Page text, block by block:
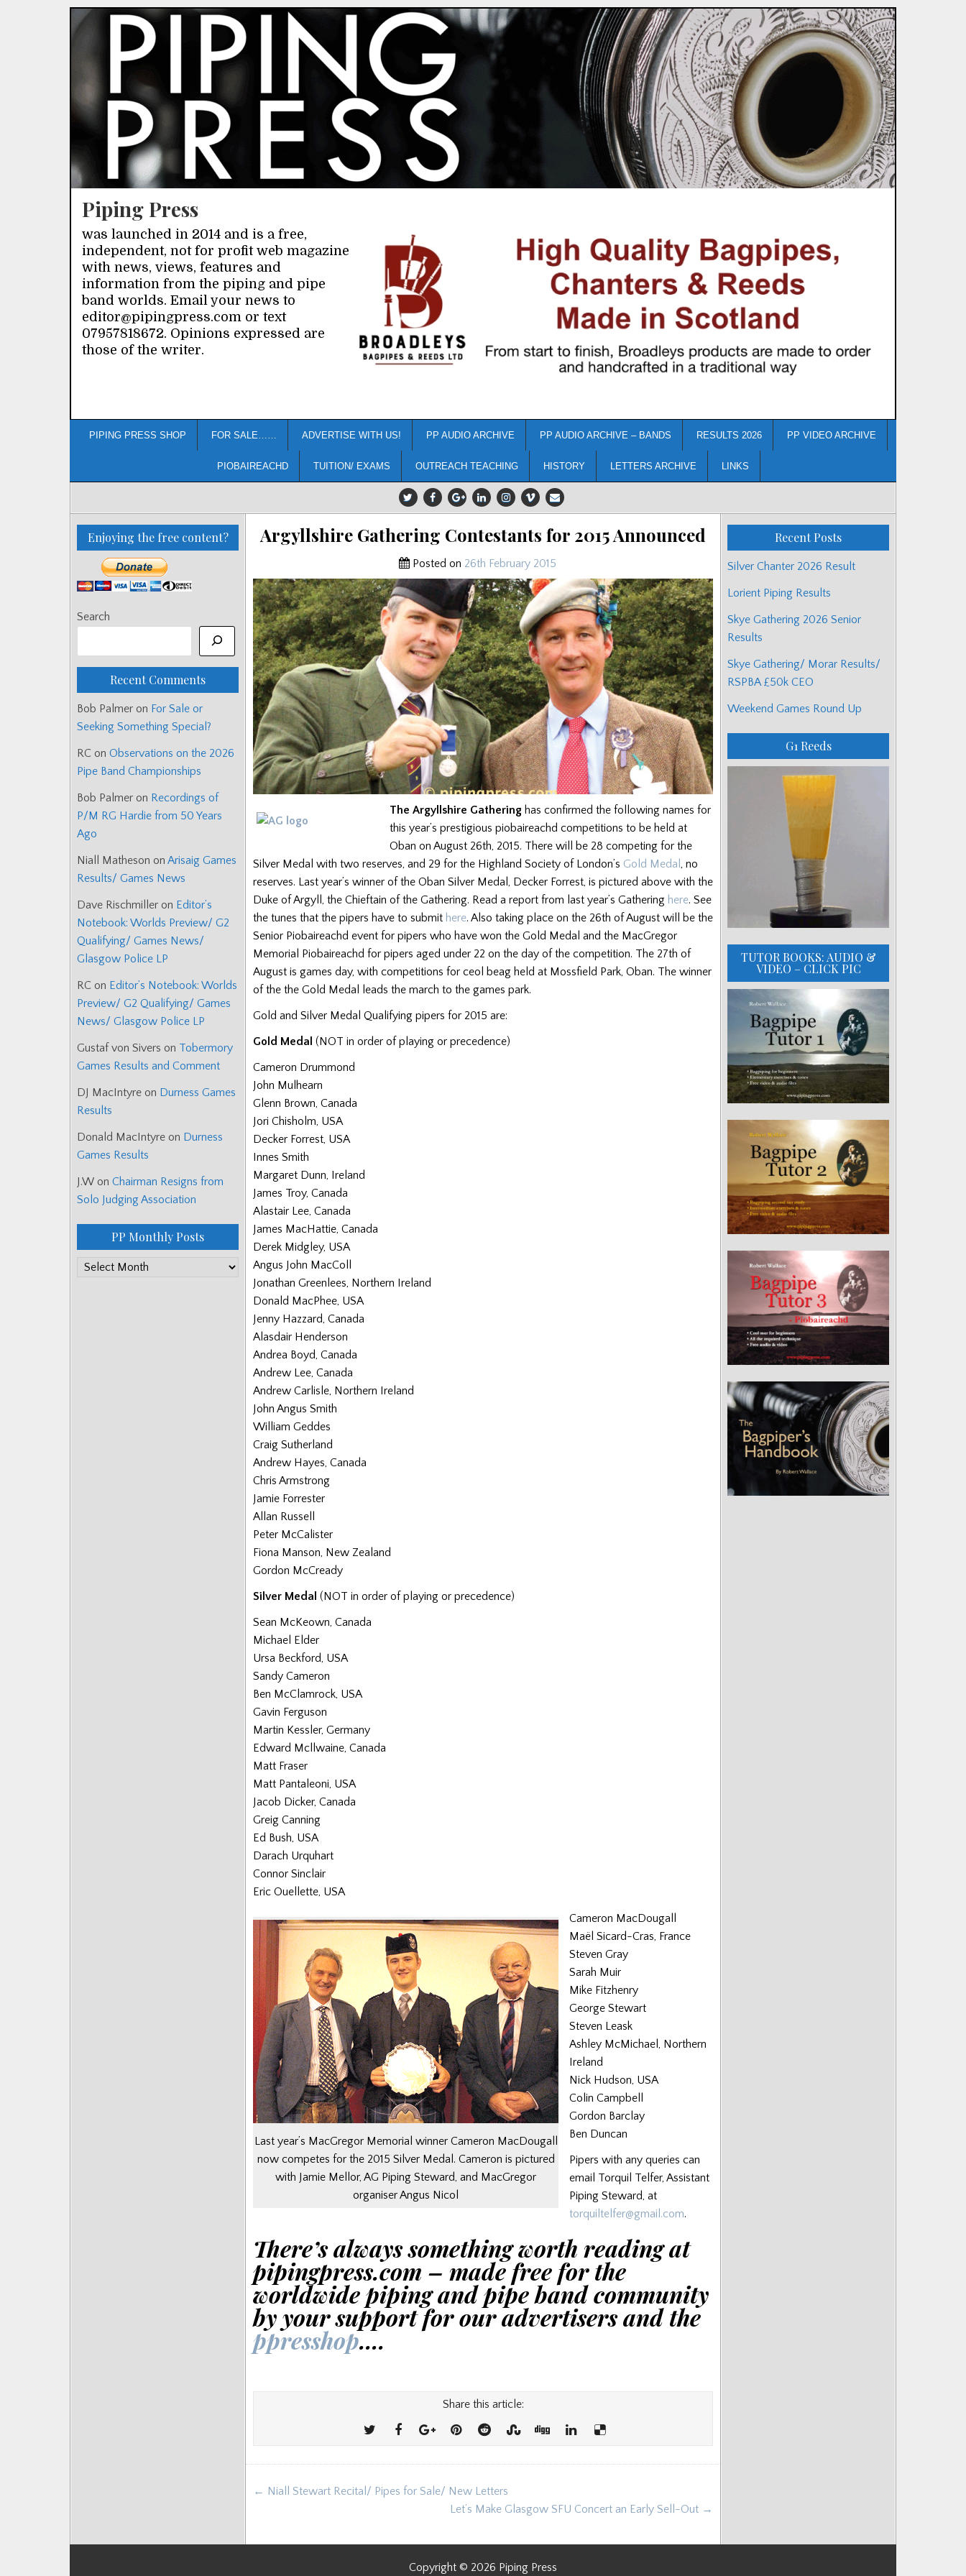
Piping Press
was launched in 2014 and is a free,
independent, not for profit web magazine
with news, views, features and
information from the piping and pipe
band worlds. Email your news to
editor@pipingpress.com or text
07957818672. Opinions expressed are
those of the writer.
PIPING PRESS SHOP FOR SALE…… ADVERTISE WITH US! PP AUDIO ARCHIVE PP AUDIO ARCHIVE – BANDS RESULTS 2026 PP VIDEO ARCHIVE
PIOBAIREACHD TUITION/ EXAMS OUTREACH TEACHING HISTORY LETTERS ARCHIVE LINKS
Argyllshire Gathering Contestants for 2015 Announced
Posted on 26th February 2015
The Argyllshire Gathering has confirmed the following names for
this year’s prestigious piobaireachd competitions to be held at
Oban on August 26th, 2015. There will be 28 competing for the
Silver Medal with two reserves, and 29 for the Highland Society of London’s Gold Medal
, no
reserves. Last year’s winner of the Oban Silver Medal, Decker Forrest, is pictured above with the
Duke of Argyll, the Chieftain of the Gathering. Read a report from last year’s Gathering here. See
the tunes that the pipers have to submit here. Also taking place on the 26th of August will be the
Senior Piobaireachd event for pipers who have won the Gold Medal and the MacGregor
Memorial Piobaireachd for pipers aged under 22 on the day of the competition. The 27th of
August is games day, with competitions for ceol beag held at Mossfield Park, Oban. The winner
of the the Gold Medal leads the march to the games park.
Gold and Silver Medal Qualifying pipers for 2015 are:
Gold Medal (NOT in order of playing or precedence)
Cameron Drummond
John Mulhearn
Glenn Brown, Canada
Jori Chisholm, USA
Decker Forrest, USA
Innes Smith
Margaret Dunn, Ireland
James Troy, Canada
Alastair Lee, Canada
James MacHattie, Canada
Derek Midgley, USA
Angus John MacColl
Jonathan Greenlees, Northern Ireland
Donald MacPhee, USA
Jenny Hazzard, Canada
Alasdair Henderson
Andrea Boyd, Canada
Andrew Lee, Canada
Andrew Carlisle, Northern Ireland
John Angus Smith
William Geddes
Craig Sutherland
Andrew Hayes, Canada
Chris Armstrong
Jamie Forrester
Allan Russell
Peter McCalister
Fiona Manson, New Zealand
Gordon McCready
Silver Medal (NOT in order of playing or precedence)
Sean McKeown, Canada
Michael Elder
Ursa Beckford, USA
Sandy Cameron
Ben McClamrock, USA
Gavin Ferguson
Martin Kessler, Germany
Edward Mcllwaine, Canada
Matt Fraser
Matt Pantaleoni, USA
Jacob Dicker, Canada
Greig Canning
Ed Bush, USA
Darach Urquhart
Connor Sinclair
Eric Ouellette, USA
Last year’s MacGregor Memorial winner Cameron MacDougall
now competes for the 2015 Silver Medal. Cameron is pictured
with Jamie Mellor, AG Piping Steward, and MacGregor
organiser Angus Nicol
Cameron MacDougall
Maël Sicard-Cras, France
Steven Gray
Sarah Muir
Mike Fitzhenry
George Stewart
Steven Leask
Ashley McMichael, Northern
Ireland
Nick Hudson, USA
Colin Campbell
Gordon Barclay
Ben Duncan
Pipers with any queries can
email Torquil Telfer, Assistant
Piping Steward, at
torquiltelfer@gmail.com.
There’s always something worth reading at
pipingpress.com – made free for the
worldwide piping and pipe band community
by your support for our advertisers and the
ppresshop….
Share this article:
Post
← Niall Stewart Recital/ Pipes for Sale/ New Letters
Let’s Make Glasgow SFU Concert an Early Sell-Out →
Enjoying the free content?
Search
Recent Comments
Bob Palmer on For Sale or
Seeking Something Special?
RC on Observations on the 2026
Pipe Band Championships
Bob Palmer on Recordings of
P/M RG Hardie from 50 Years
Ago
Niall Matheson on Arisaig Games
Results/ Games News
Dave Rischmiller on Editor’s
Notebook: Worlds Preview/ G2
Qualifying/ Games News/
Glasgow Police LP
RC on Editor’s Notebook: Worlds
Preview/ G2 Qualifying/ Games
News/ Glasgow Police LP
Gustaf von Sivers on Tobermory
Games Results and Comment
DJ MacIntyre on Durness Games
Results
Donald MacIntyre on Durness
Games Results
J.W on Chairman Resigns from
Solo Judging Association
PP Monthly Posts
PP
Recent Posts
Silver Chanter 2026 Result
Lorient Piping Results
Skye Gathering 2026 Senior
Results
Skye Gathering/ Morar Results/
RSPBA £50k CEO
Weekend Games Round Up
G1 Reeds
TUTOR BOOKS: AUDIO &
VIDEO – CLICK PIC
Copyright © 2026 Piping Press